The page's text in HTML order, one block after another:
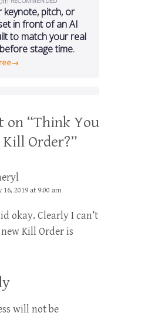
on “Think You
Kill Order?”
16, 2019 at 9:00 am
okay. Clearly I can’t
Kill Order is
will not be